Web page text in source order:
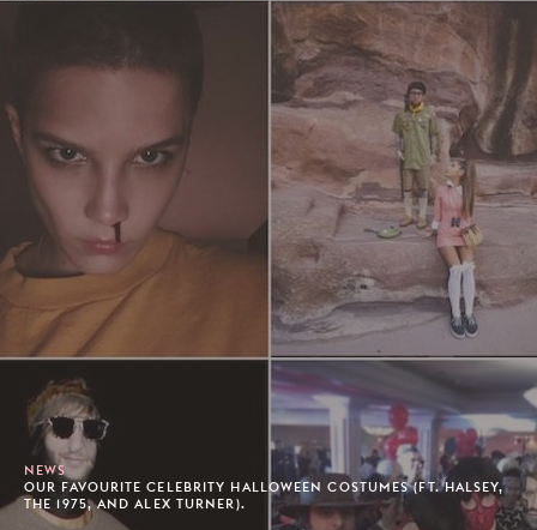
NEWS
OUR FAVOURITE CELEBRITY HALLOWEEN COSTUMES (FT. HALSEY,
THE 1975, AND ALEX TURNER).